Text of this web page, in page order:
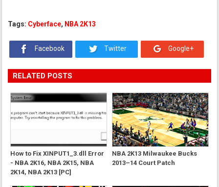
Tags: Cyberface, NBA 2K13
Facebook Twitter Google+
RELATED POSTS
How to Fix XINPUT1_3.dll Error
- NBA 2K16, NBA 2K15, NBA
2K14, NBA 2K13 [PC]
NBA 2K13 Milwaukee Bucks
2013–14 Court Patch